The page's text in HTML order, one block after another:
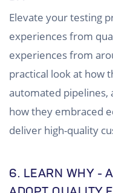
Elevate your testing
experiences from
experiences from
practical look at how
automated pipelines,
how they embraced
deliver high-quality
6. LEARN WHY -